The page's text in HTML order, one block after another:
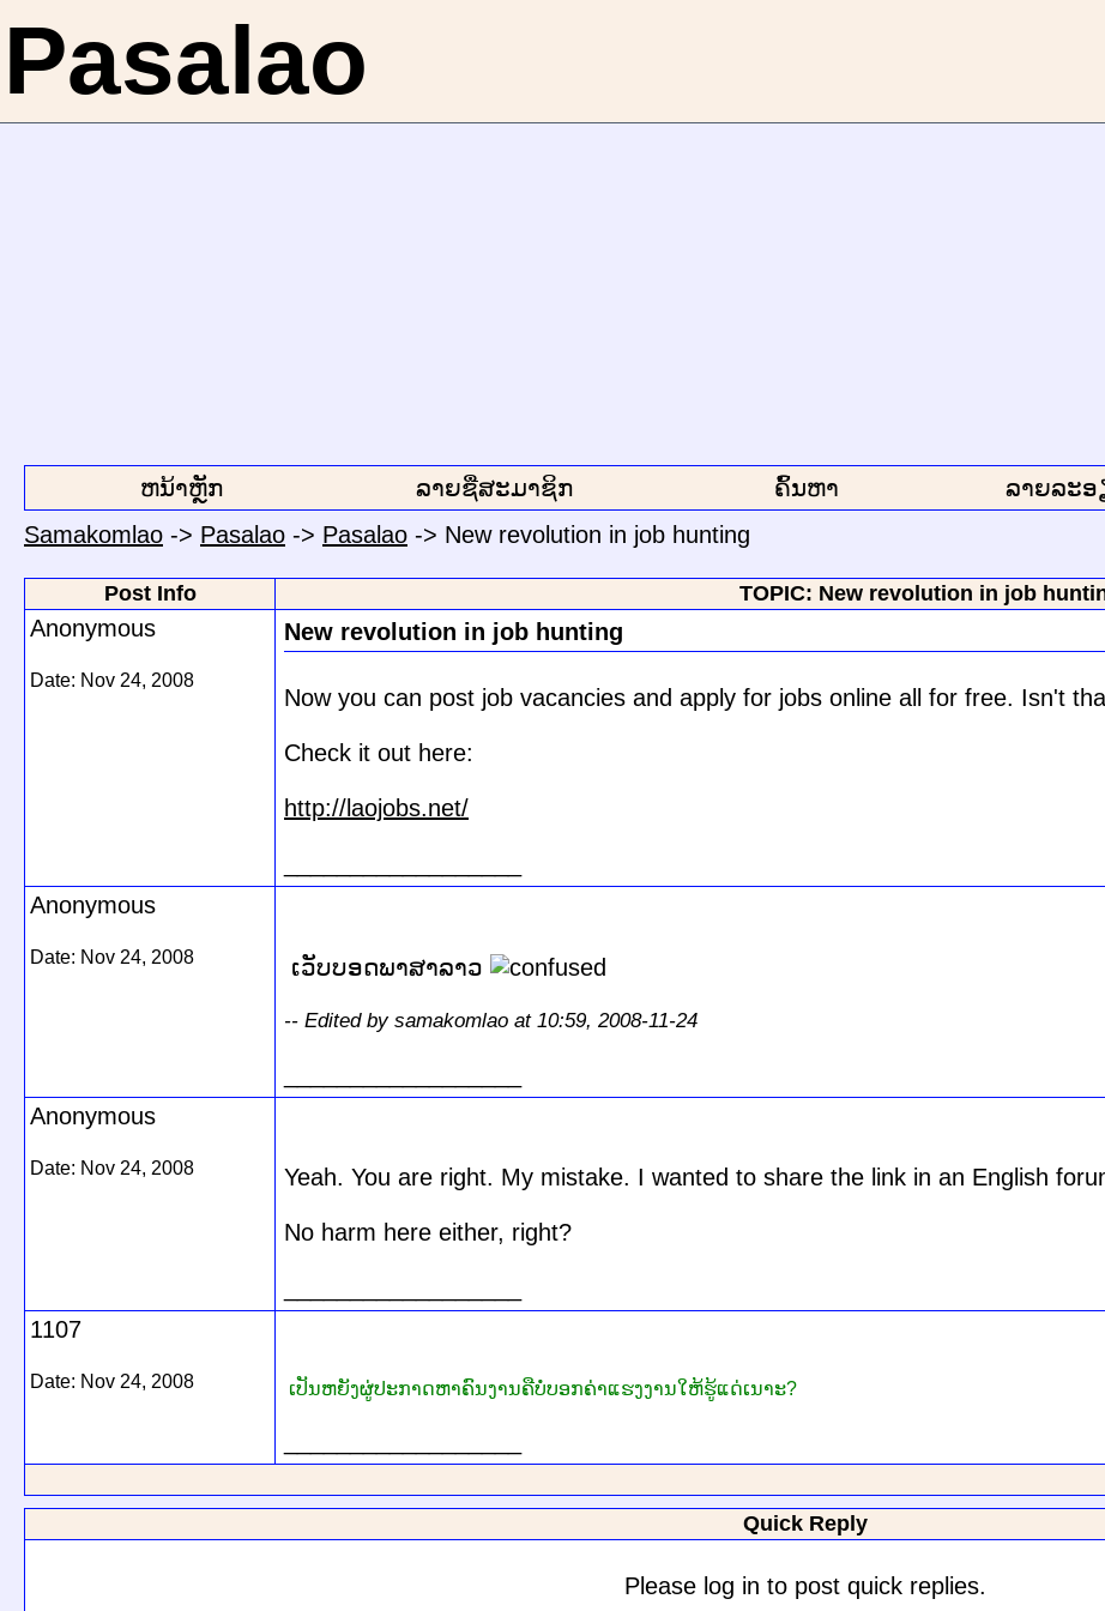
Pasalao
ຫນ້າຫຼັກ ລາຍຊື່ສະມາຊິກ ຄົ້ນຫາ ລາຍລະ
Samakomlao -> Pasalao -> Pasalao -> New revolution in job hunting
Post Info TOPIC: New revolution in job
Anonymous
Date: Nov 24, 2008
New revolution in job hunting
Now you can post job vacancies and apply for jobs online all for free. Isn't
Check it out here:
http://laojobs.net/
Anonymous
Date: Nov 24, 2008 ເວັບບອດພາສາລາວ
-- Edited by samakomlao at 10:59, 2008-11-24
Anonymous
Date: Nov 24, 2008 Yeah. You are right. My mistake. I wanted to share the link in an English
No harm here either, right?
1107
Date: Nov 24, 2008 ເປັນຫຍັງຜູ່ປະກາດຫາຄົນງານຄືບໍ່ບອກຄ່າແຮງງານໃຫ້ຮູ້ແດ່ເນາະ?
Quick Reply
Please log in to post quick replies.